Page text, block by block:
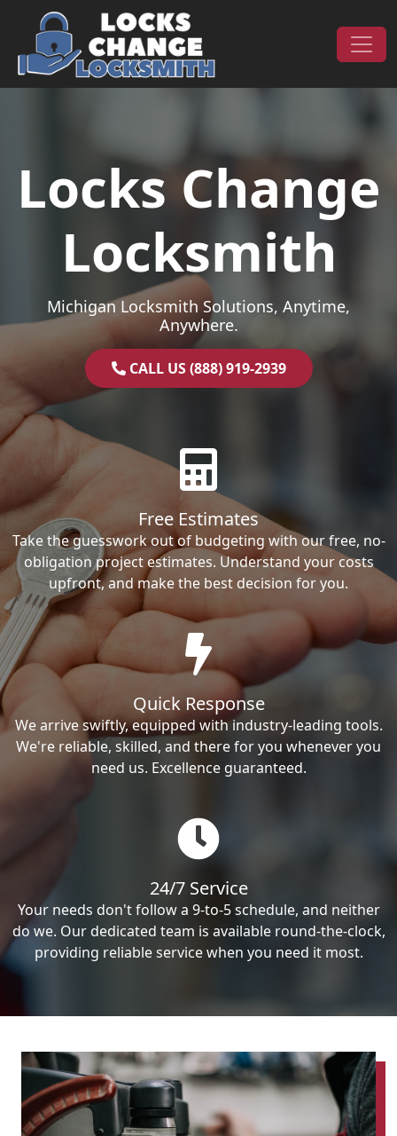
Skip to content
Main Navigation
Locks Change
Locksmith
Michigan Locksmith Solutions, Anytime,
Anywhere.
CALL US (888) 919-2939
Free Estimates
Take the guesswork out of budgeting with our free, no-
obligation project estimates. Understand your costs
upfront, and make the best decision for you.
Quick Response
We arrive swiftly, equipped with industry-leading tools.
We're reliable, skilled, and there for you whenever you
need us. Excellence guaranteed.
24/7 Service
Your needs don't follow a 9-to-5 schedule, and neither
do we. Our dedicated team is available round-the-clock,
providing reliable service when you need it most.